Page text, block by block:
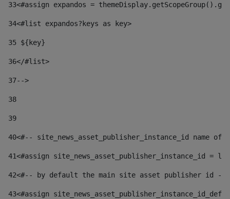
33<#assign expandos =
34<#list expandos?keys as key>
35 ${key}
36</#list>
37-->
38
39
40<#-- site_news_asset_publisher_instance_id
41<#assign site_news_asset_publisher_instance_id =
42<#-- by default the main site asset publisher id --
43<#assign